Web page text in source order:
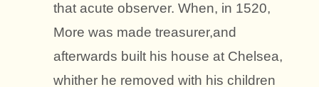
that acute observer. When, in 1520,
More was made treasurer,and
afterwards built his house at Chelsea,
whither he removed with his children